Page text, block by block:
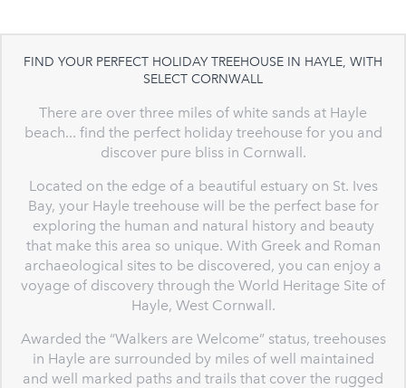
FIND YOUR PERFECT HOLIDAY TREEHOUSE IN HAYLE, WITH
SELECT CORNWALL
There are over three miles of white sands at Hayle
beach... find the perfect holiday treehouse for you and
discover pure bliss in Cornwall.
Located on the edge of a beautiful estuary on St. Ives
Bay, your Hayle treehouse will be the perfect base for
exploring the human and natural history and beauty
that make this area so unique. With Greek and Roman
archaeological sites to be discovered, you can enjoy a
voyage of discovery through the World Heritage Site of
Hayle, West Cornwall.
Awarded the “Walkers are Welcome” status, treehouses
in Hayle are surrounded by miles of well maintained
and well marked paths and trails that cover the rugged